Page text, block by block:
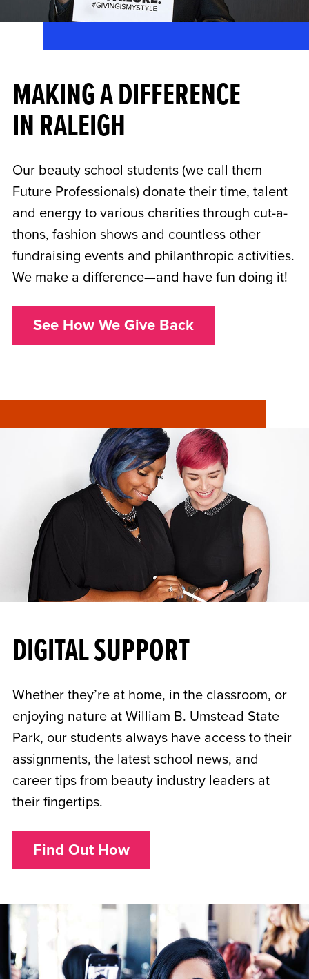
MAKING A DIFFERENCE
IN RALEIGH
Our beauty school students (we call them
Future Professionals) donate their time, talent
and energy to various charities through cut-a-
thons, fashion shows and countless other
fundraising events and philanthropic activities.
We make a difference—and have fun doing it!
See How We Give Back
DIGITAL SUPPORT
Whether they’re at home, in the classroom, or
enjoying nature at William B. Umstead State
Park, our students always have access to their
assignments, the latest school news, and
career tips from beauty industry leaders at
their fingertips.
Find Out How